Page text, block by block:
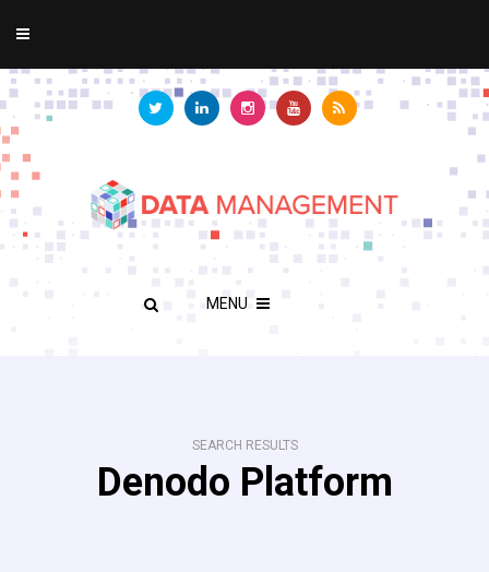
MENU
SEARCH RESULTS
Denodo Platform